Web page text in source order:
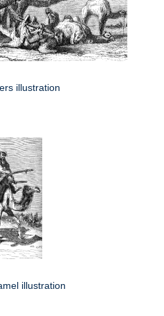
illustration
illustration